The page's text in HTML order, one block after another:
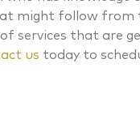
might follow from
services that are
us today to